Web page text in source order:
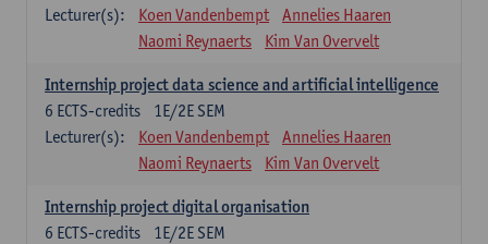
Lecturer(s):
Koen Vandenbempt
Annelies Haaren
Naomi Reynaerts
Kim Van Overvelt
Internship project data science and artificial intelligence
1E/2E SEM
6 ECTS-credits
Lecturer(s):
Koen Vandenbempt
Annelies Haaren
Naomi Reynaerts
Kim Van Overvelt
Internship project digital organisation
1E/2E SEM
6 ECTS-credits